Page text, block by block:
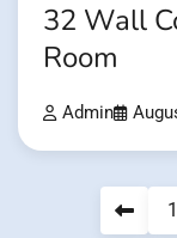
32 Wall
Room
Admin
1